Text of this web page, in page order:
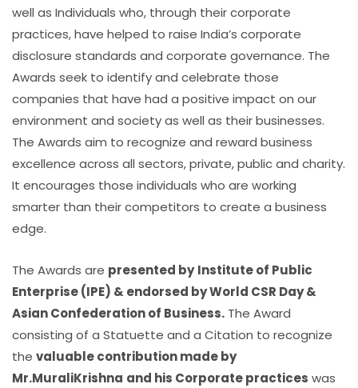
well as Individuals who, through their corporate
practices, have helped to raise India’s corporate
disclosure standards and corporate governance. The
Awards seek to identify and celebrate those
companies that have had a positive impact on our
environment and society as well as their businesses.
The Awards aim to recognize and reward business
excellence across all sectors, private, public and charity.
It encourages those individuals who are working
smarter than their competitors to create a business
edge.
The Awards are presented by Institute of Public
Enterprise (IPE) & endorsed by World CSR Day &
Asian Confederation of Business. The Award
consisting of a Statuette and a Citation to recognize
the valuable contribution made by
Mr.MuraliKrishna and his Corporate practices was